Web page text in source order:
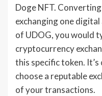
Doge NFT.
exchanging one
of UDOG, you would
cryptocurrency
this specific token.
choose a reputable
of your transactions.